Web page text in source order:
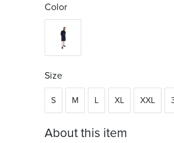
Color
Size
S M L XL XXL
About this item